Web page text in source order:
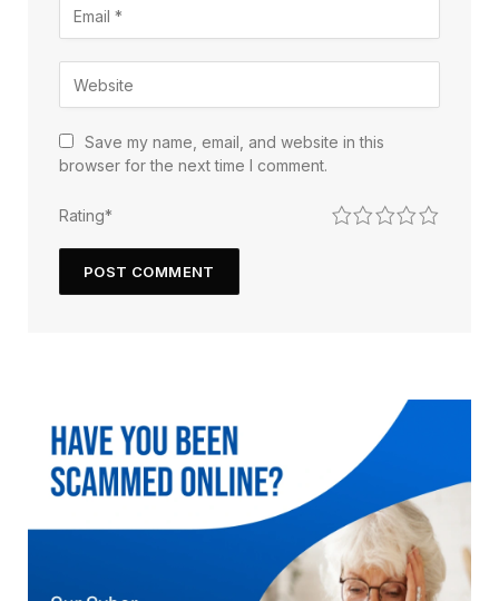
Save my name, email, and website in this
browser for the next time I comment.
Rating* 5
4
3
2